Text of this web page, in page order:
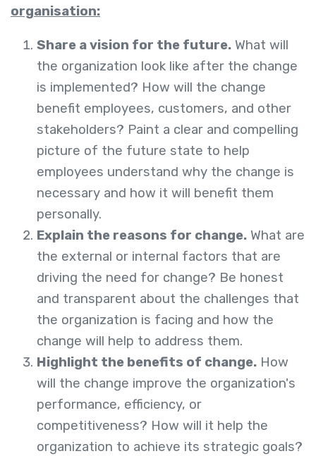
organisation:
Share a vision for the future. What will
the organization look like after the change
is implemented? How will the change
benefit employees, customers, and other
stakeholders? Paint a clear and compelling
picture of the future state to help
employees understand why the change is
necessary and how it will benefit them
personally.
Explain the reasons for change. What are
the external or internal factors that are
driving the need for change? Be honest
and transparent about the challenges that
the organization is facing and how the
change will help to address them.
Highlight the benefits of change. How
will the change improve the organization's
performance, efficiency, or
competitiveness? How will it help the
organization to achieve its strategic goals?